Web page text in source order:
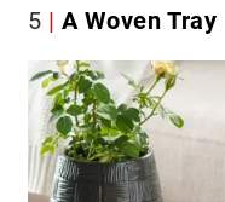
5 A Woven Tray